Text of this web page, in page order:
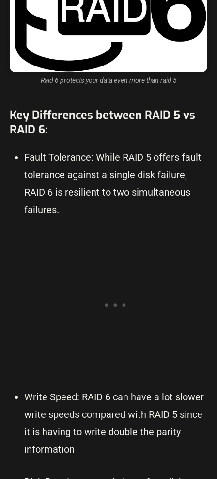
Raid 6 protects your data even more than raid 5
Key Differences between RAID 5 vs
RAID 6:
Fault Tolerance: While RAID 5 offers fault
tolerance against a single disk failure,
RAID 6 is resilient to two simultaneous
failures.
Write Speed: RAID 6 can have a lot slower
write speeds compared with RAID 5 since
it is having to write double the parity
information